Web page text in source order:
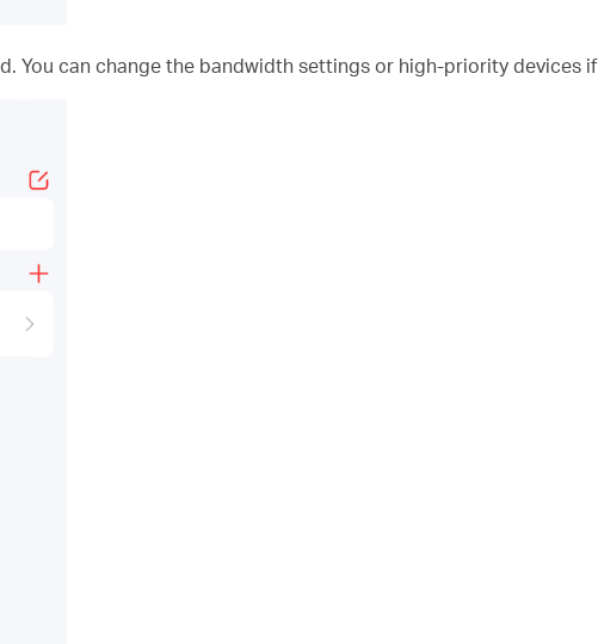
You can change the bandwidth settings or high-priority devices